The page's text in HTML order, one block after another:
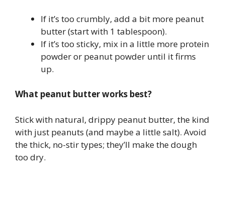
If it’s too crumbly, add a bit more peanut
butter (start with 1 tablespoon).
If it’s too sticky, mix in a little more protein
powder or peanut powder until it firms
up.
What peanut butter works best?
Stick with natural, drippy peanut butter, the kind
with just peanuts (and maybe a little salt). Avoid
the thick, no-stir types; they’ll make the dough
too dry.